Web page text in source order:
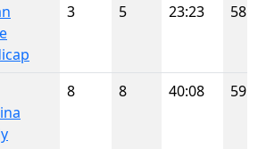
3 5 23:23 58
8 8 40:08 59